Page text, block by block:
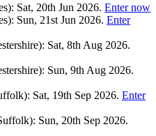
Sat, 20th Jun 2026. Enter now
Sun, 21st Jun 2026. Enter
Sat, 8th Aug 2026.
Sun, 9th Aug 2026.
Sat, 19th Sep 2026. Enter
Sun, 20th Sep 2026.